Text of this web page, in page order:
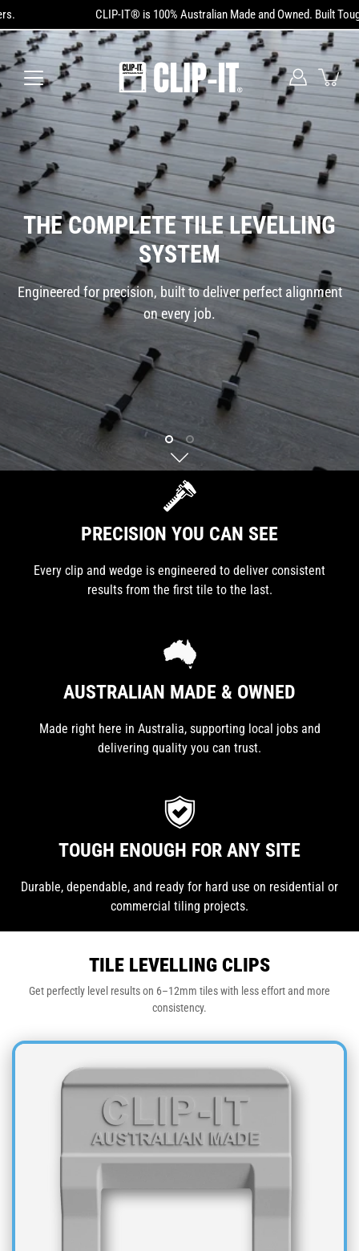
to
content
CLIP-IT® is 100% Australian Made and Owned. Built Tough. Trusted
THE COMPLETE TILE LEVELLING
SYSTEM
Engineered for precision, built to deliver perfect alignment
on every job.
PRECISION YOU CAN SEE
Every clip and wedge is engineered to deliver consistent
results from the first tile to the last.
AUSTRALIAN MADE & OWNED
Made right here in Australia, supporting local jobs and
delivering quality you can trust.
TOUGH ENOUGH FOR ANY SITE
Durable, dependable, and ready for hard use on residential or
commercial tiling projects.
TILE LEVELLING CLIPS
Get perfectly level results on 6–12mm tiles with less effort and more
consistency.